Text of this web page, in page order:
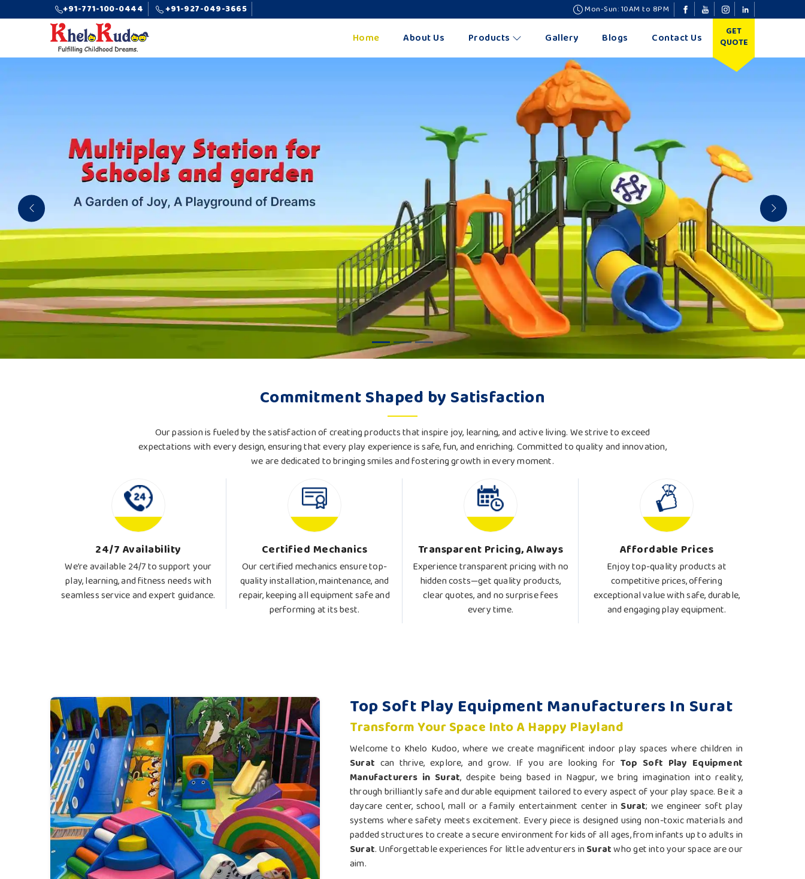
+91-771-100-0444 +91-927-049-3665 Mon-Sun: 10AM to 8PM
Home About Us Products Gallery Blogs Contact Us
GET
QUOTE
Previous
Commitment Shaped by Satisfaction
Our passion is fueled by the satisfaction of creating products that inspire joy, learning, and active living. We strive to exceed
expectations with every design, ensuring that every play experience is safe, fun, and enriching. Committed to quality and innovation,
we are dedicated to bringing smiles and fostering growth in every moment.
24/7 Availability
We’re available 24/7 to support your
play, learning, and fitness needs with
seamless service and expert guidance.
Certified Mechanics
Our certified mechanics ensure top-
quality installation, maintenance, and
repair, keeping all equipment safe and
performing at its best.
Transparent Pricing, Always
Experience transparent pricing with no
hidden costs—get quality products,
clear quotes, and no surprise fees
every time.
Affordable Prices
Enjoy top-quality products at
competitive prices, offering
exceptional value with safe, durable,
and engaging play equipment.
Top Soft Play Equipment Manufacturers In Surat
Transform Your Space Into A Happy Playland
Welcome to Khelo Kudoo, where we create magnificent indoor play spaces where children in
Surat can thrive, explore, and grow. If you are looking forTop Soft Play Equipment
Manufacturers in Surat, despite being based in Nagpur, we bring imagination into reality,
through brilliantly safe and durable equipment tailored to every aspect of your play space. Be it a
daycare center, school, mall or a family entertainment center in Surat; we engineer soft play
systems where safety meets excitement. Every piece is designed using non-toxic materials and
padded structures to create a secure environment for kids of all ages, from infants up to adults in
Surat. Unforgettable experiences for little adventurers inSuratwho get into your space are our
aim.